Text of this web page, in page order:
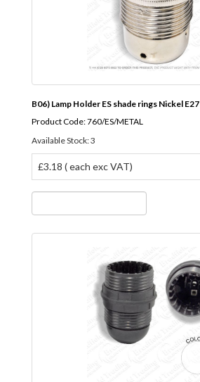
B06) Lamp Holder ES shade rings Nickel E27
Product Code: 760/ES/METAL
Available Stock: 3
£3.18 ( each exc VAT)